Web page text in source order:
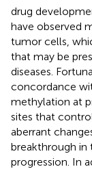
drug
have observed
tumor cells,
that may be
diseases.
concordance
methylation at
sites that
aberrant
breakthrough
progression. In